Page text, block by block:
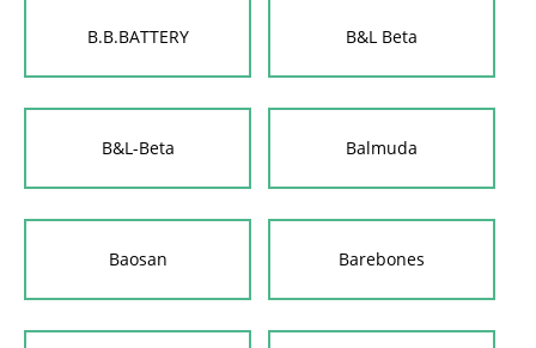
B.B.BATTERY B&L Beta
B&L-Beta Balmuda
Baosan Barebones